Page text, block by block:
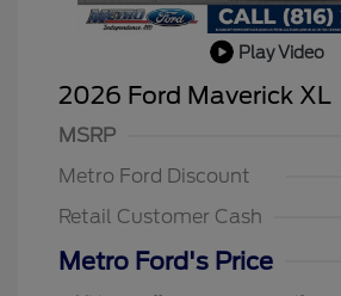
Play Video
2026 Ford Maverick XL
MSRP
Metro Ford Discount
Retail Customer Cash
Metro Ford's Price